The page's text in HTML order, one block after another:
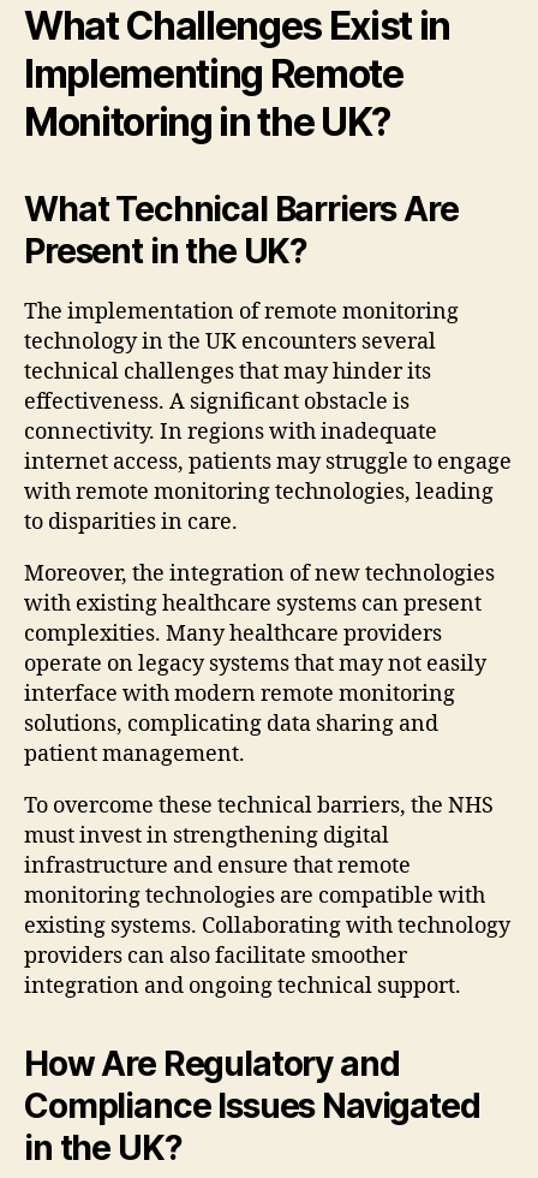
What Challenges Exist in
Implementing Remote
Monitoring in the UK?
What Technical Barriers Are
Present in the UK?
The implementation of remote monitoring
technology in the UK encounters several
technical challenges that may hinder its
effectiveness. A significant obstacle is
connectivity. In regions with inadequate
internet access, patients may struggle to engage
with remote monitoring technologies, leading
to disparities in care.
Moreover, the integration of new technologies
with existing healthcare systems can present
complexities. Many healthcare providers
operate on legacy systems that may not easily
interface with modern remote monitoring
solutions, complicating data sharing and
patient management.
To overcome these technical barriers, the NHS
must invest in strengthening digital
infrastructure and ensure that remote
monitoring technologies are compatible with
existing systems. Collaborating with technology
providers can also facilitate smoother
integration and ongoing technical support.
How Are Regulatory and
Compliance Issues Navigated
in the UK?